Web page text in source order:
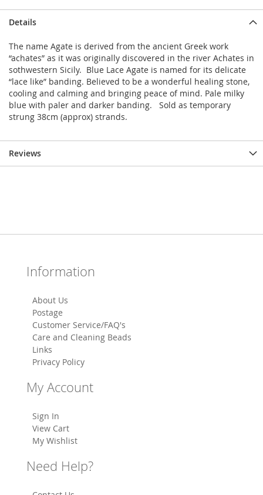
Details
The name Agate is derived from the ancient Greek work
“achates” as it was originally discovered in the river Achates in
sothwestern Sicily. Blue Lace Agate is named for its delicate
“lace like” banding. Believed to be a wonderful healing stone,
cooling and calming and bringing peace of mind. Pale milky
blue with paler and darker banding. Sold as temporary
strung 38cm (approx) strands.
Reviews
Information
About Us
Postage
Customer Service/FAQ's
Care and Cleaning Beads
Links
Privacy Policy
My Account
Sign In
View Cart
My Wishlist
Need Help?